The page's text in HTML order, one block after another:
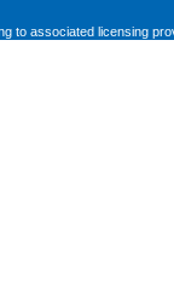
to associated licensing